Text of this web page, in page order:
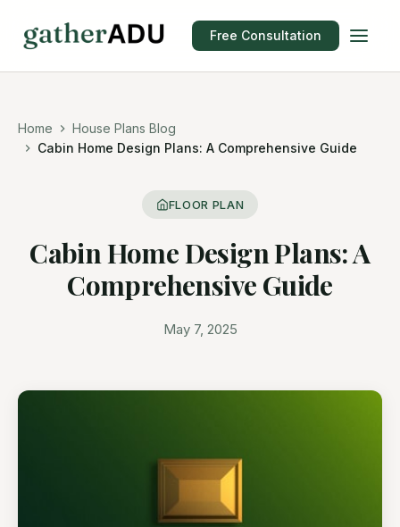
Free Consultation
Home
House Plans Blog
Cabin Home Design Plans: A Comprehensive Guide
FLOOR PLAN
Cabin Home Design Plans: A
Comprehensive Guide
May 7, 2025